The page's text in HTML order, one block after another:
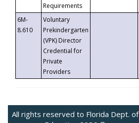
Requirements
6M-
8.610
Voluntary
Prekindergarten
(VPK) Director
Credential for
Private
Providers
All rights reserved to Florida Dept. of